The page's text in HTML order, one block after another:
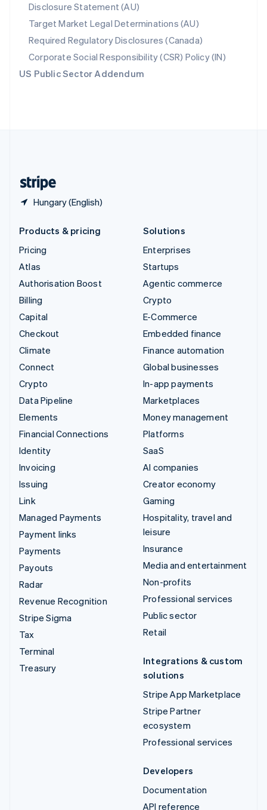
Disclosure Statement (AU)
Target Market Legal Determinations (AU)
Required Regulatory Disclosures (Canada)
Corporate Social Responsibility (CSR) Policy (IN)
US Public Sector Addendum
Hungary (English)
English Italiano
Spain
EspañolEnglish
Sweden
SvenskaEnglish
Switzerland
DeutschFrançais ItalianoEnglish
Products & pricing
Pricing
Atlas
Authorisation Boost
Billing
Capital
Checkout
Climate
Connect
Crypto
Data Pipeline
Elements
Financial Connections
Identity
Invoicing
Issuing
Link
Managed Payments
Payment links
Payments
Payouts
Radar
Revenue Recognition
Stripe Sigma
Tax
Terminal
Treasury
Solutions
Enterprises
Startups
Agentic commerce
Crypto
E-Commerce
Embedded finance
Finance automation
Global businesses
In-app payments
Marketplaces
Money management
Platforms
SaaS
AI companies
Creator economy
Gaming
Hospitality, travel and
leisure
Insurance
Media and entertainment
Non-profits
Professional services
Public sector
Retail
Integrations & custom
solutions
Stripe App Marketplace
Stripe Partner
ecosystem
Professional services
Developers
Documentation
API reference